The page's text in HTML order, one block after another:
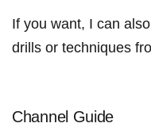
If you want, I can
drills or techniques
Channel Guide